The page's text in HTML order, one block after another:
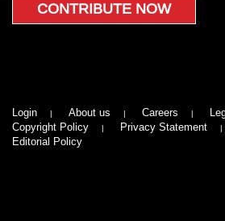
CONTRIBUTE NOW
Login About us Careers
Copyright Policy
Privacy Statement
Editorial Policy